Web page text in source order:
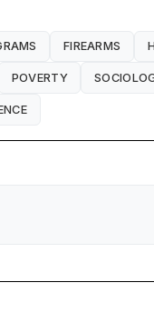
FIREARMS
POVERTY